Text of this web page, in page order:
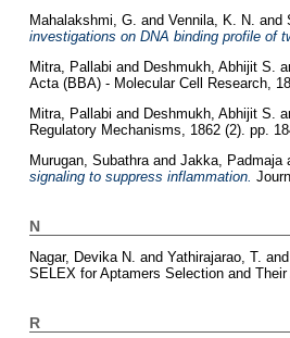
Mahalakshmi, G. and Vennila, K. N. and
investigations on DNA binding profile of
Mitra, Pallabi and Deshmukh, Abhijit S.
Acta (BBA) - Molecular Cell Research,
Mitra, Pallabi and Deshmukh, Abhijit S.
Regulatory Mechanisms, 1862 (2). pp.
Murugan, Subathraand Jakka, Padmaja
signaling to suppress inflammation.
N
Nagar, Devika N. and Yathirajarao, T. and
SELEX for Aptamers Selection and
R